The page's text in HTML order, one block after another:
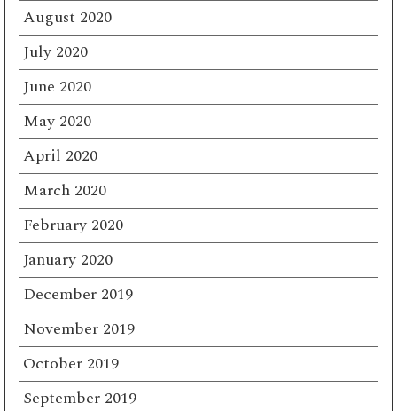
August 2020
July 2020
June 2020
May 2020
April 2020
March 2020
February 2020
January 2020
December 2019
November 2019
October 2019
September 2019